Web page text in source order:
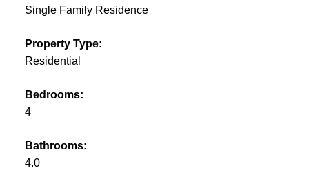
Single Family Residence
Property Type:
Residential
Bedrooms:
4
Bathrooms:
4.0